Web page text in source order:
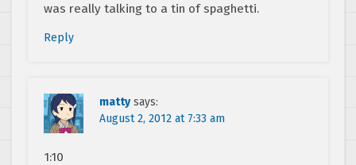
was really talking to a tin of spaghetti.
Reply
matty says:
August 2, 2012 at 7:33 am
1:10